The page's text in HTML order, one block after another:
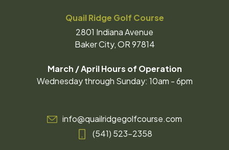
Quail Ridge Golf Course
2801 Indiana Avenue
Baker City, OR 97814
March / April Hours of Operation
Wednesday through Sunday: 10am - 6pm
info@quailridgegolfcourse.com
(541) 523-2358